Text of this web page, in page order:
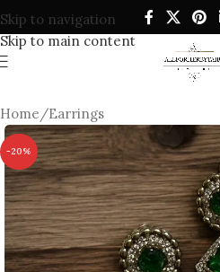
Skip to navigation
Skip to main content
Home/Earrings
-20%